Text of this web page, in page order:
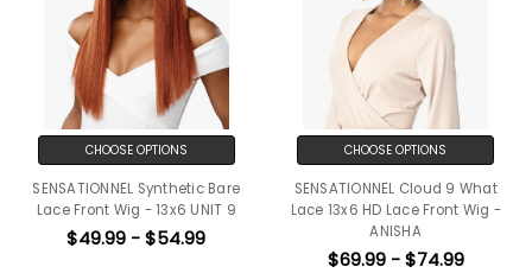
CHOOSE OPTIONS
SENSATIONNEL Synthetic Bare
Lace Front Wig - 13x6 UNIT 9
$49.99 - $54.99
CHOOSE OPTIONS
SENSATIONNEL Cloud 9 What
Lace 13x6 HD Lace Front Wig -
ANISHA
$69.99 - $74.99